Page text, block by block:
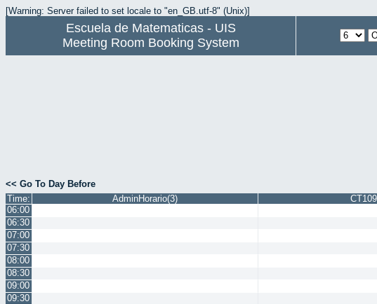
[Warning: Server failed to set locale to "en_GB.utf-8" (Unix)]
Escuela de Matematicas - UIS
Meeting Room Booking System
<< Go To Day Before
Time:
AdminHorario(3)
06:00
06:30
07:00
07:30
08:00
08:30
09:00
09:30